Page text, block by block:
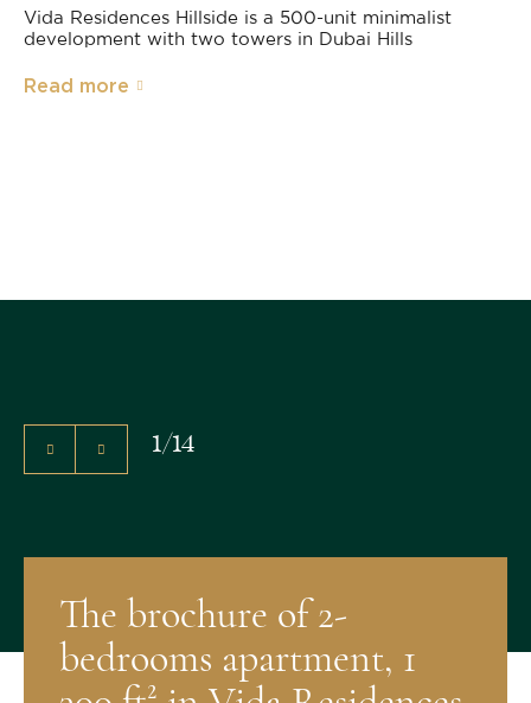
Vida Residences Hillside is a 500-unit minimalist
development with two towers in Dubai Hills
Read more
1/14
The brochure of 2-
bedrooms apartment, 1